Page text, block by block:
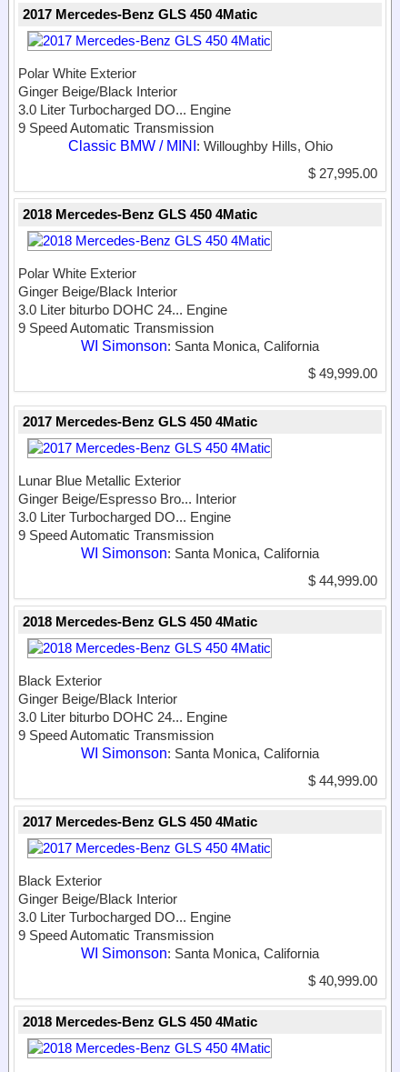
2017 Mercedes-Benz GLS 450 4Matic
Polar White Exterior
Ginger Beige/Black Interior
3.0 Liter Turbocharged DO... Engine
9 Speed Automatic Transmission
Classic BMW / MINI : Willoughby Hills, Ohio
$ 27,995.00
2018 Mercedes-Benz GLS 450 4Matic
Polar White Exterior
Ginger Beige/Black Interior
3.0 Liter biturbo DOHC 24... Engine
9 Speed Automatic Transmission
WI Simonson: Santa Monica, California
$ 49,999.00
2017 Mercedes-Benz GLS 450 4Matic
Lunar Blue Metallic Exterior
Ginger Beige/Espresso Bro... Interior
3.0 Liter Turbocharged DO... Engine
9 Speed Automatic Transmission
WI Simonson: Santa Monica, California
$ 44,999.00
2018 Mercedes-Benz GLS 450 4Matic
Black Exterior
Ginger Beige/Black Interior
3.0 Liter biturbo DOHC 24... Engine
9 Speed Automatic Transmission
WI Simonson: Santa Monica, California
$ 44,999.00
2017 Mercedes-Benz GLS 450 4Matic
Black Exterior
Ginger Beige/Black Interior
3.0 Liter Turbocharged DO... Engine
9 Speed Automatic Transmission
WI Simonson: Santa Monica, California
$ 40,999.00
2018 Mercedes-Benz GLS 450 4Matic